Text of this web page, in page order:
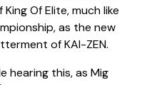
Of Elite, much like
as the new
of KAI-ZEN.
hearing this, as Mig